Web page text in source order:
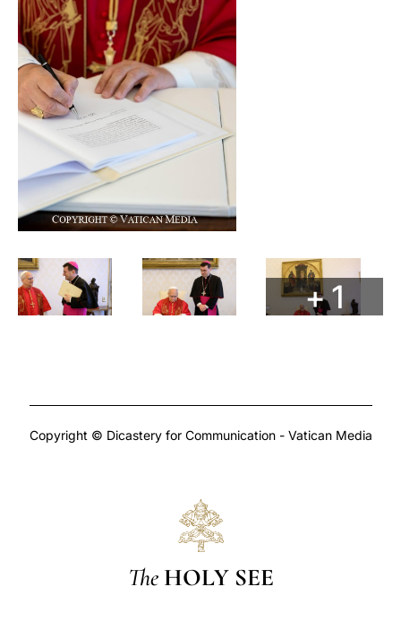
+ 1
Copyright © Dicastery for Communication - Vatican Media
The HOLY SEE